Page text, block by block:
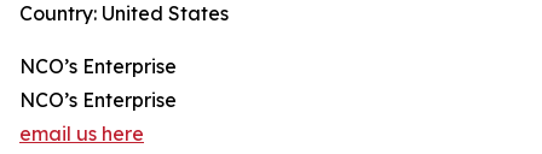
Country: United States
NCO’s Enterprise
NCO’s Enterprise
email us here